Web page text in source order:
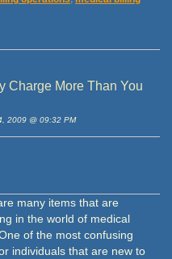
Charge More Than You
2009 @ 09:32 PM
many items that are
in the world of medical
of the most confusing
individuals that are new to